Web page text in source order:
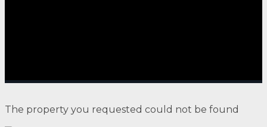
The property you requested could not be found